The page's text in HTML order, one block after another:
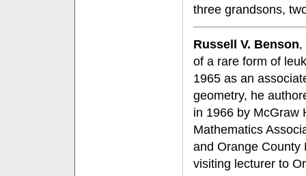
three grandsons,
Russell V. Benson,
of a rare form of
1965 as an
geometry, he
in 1966 by McGraw
Mathematics
and Orange County
visiting lecturer to